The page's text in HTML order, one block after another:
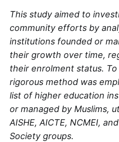
This study aimed to
community efforts by
institutions founded or
their growth over time,
their enrolment status.
rigorous method was
list of higher education
or managed by Muslims,
AISHE, AICTE, NCMEI,
Society groups.